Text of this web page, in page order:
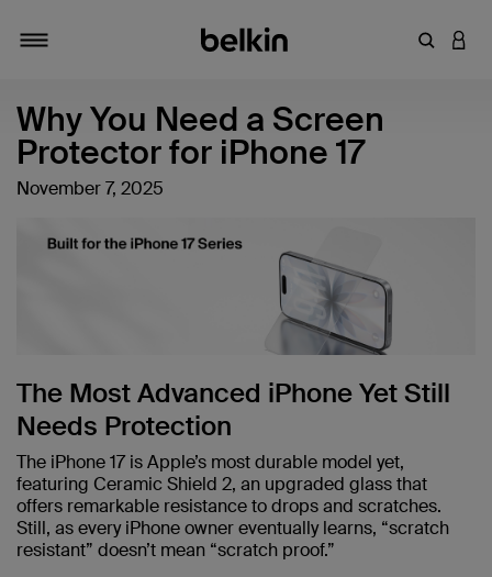
Enter
Why You Need a Screen
Protector for iPhone 17
November 7, 2025
The Most Advanced iPhone Yet Still
Needs Protection
The iPhone 17 is Apple’s most durable model yet,
featuring Ceramic Shield 2, an upgraded glass that
offers remarkable resistance to drops and scratches.
Still, as every iPhone owner eventually learns, “scratch
resistant” doesn’t mean “scratch proof.”